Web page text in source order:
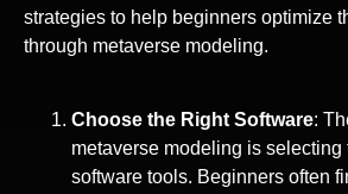
strategies to help beginners optimize
through metaverse modeling.
Choose the Right Software:
metaverse modeling is selecting
software tools. Beginners often